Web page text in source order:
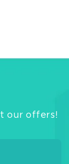
our offers!